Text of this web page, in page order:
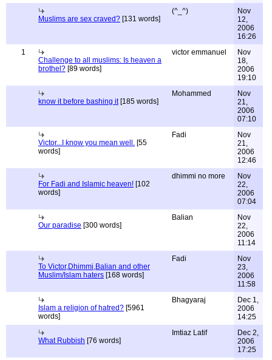
Muslims are sex craved? [131 words]
(^_^)
Nov
12,
2006
16:26
1
Challenge to all muslims: Is heaven a
brothel? [89 words]
victor emmanuel
Nov
18,
2006
19:10
know it before bashing it[185 words]
Mohammed
Nov
21,
2006
07:10
Victor...I know you mean well. [55
words]
Fadi
Nov
21,
2006
12:46
For Fadi and Islamic heaven! [102
words]
dhimmi no more
Nov
22,
2006
07:04
Our paradise [300 words]
Balian
Nov
22,
2006
11:14
To Victor,Dhimmi,Balian and other
Muslim/Islam haters [168 words]
Fadi
Nov
23,
2006
11:58
Islam a religion of hatred? [5961
words]
Bhagyaraj
Dec 1,
2006
14:25
What Rubbish [76 words]
Imtiaz Latif
Dec 2,
2006
17:25